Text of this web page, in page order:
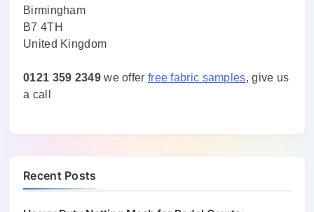
Birmingham
B7 4TH
United Kingdom
0121 359 2349we offer free fabric samples, give us
a call
Recent Posts